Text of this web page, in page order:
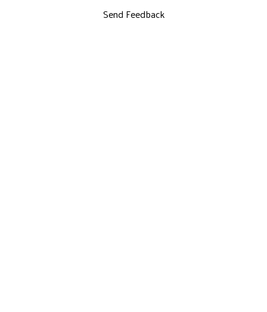
Send Feedback